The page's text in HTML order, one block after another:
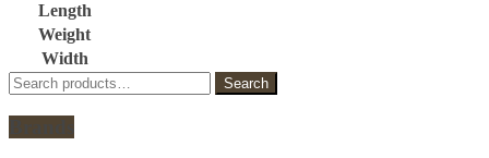
Length
Weight
Width
Search
for:
Search